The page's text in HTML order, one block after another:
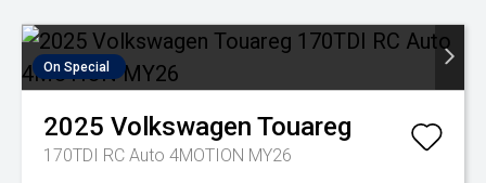
On Special
2025 Volkswagen Touareg
170TDI RC Auto 4MOTION MY26